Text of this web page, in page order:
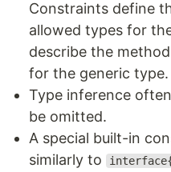
Constraints define
allowed types for
describe the
for the generic type.
Type inference
be omitted.
A special built-in
similarly to